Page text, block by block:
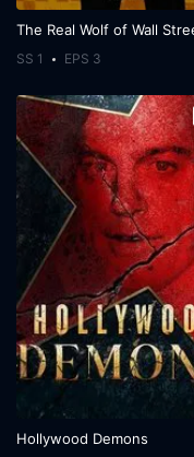
The Real Wolf of Wall
SS 1 EPS 3
Hollywood Demons